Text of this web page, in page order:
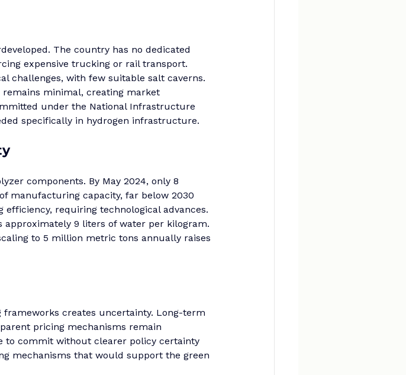
The country has no dedicated
expensive trucking or rail transport.
challenges, with few suitable salt caverns.
minimal, creating market
under the National Infrastructure
specifically in hydrogen infrastructure.
components. By May 2024, only 8
manufacturing capacity, far below 2030
requiring technological advances.
9 liters of water per kilogram.
to 5 million metric tons annually raises
frameworks creates uncertainty. Long-term
pricing mechanisms remain
to commit without clearer policy certainty
mechanisms that would support the green